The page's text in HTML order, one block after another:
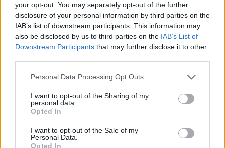
your opt-out. You may separately opt-out of the further
disclosure of your personal information by third parties on the
IAB’s list of downstream participants. This information may
also be disclosed by us to third parties on the IAB’s List of
Downstream Participants that may further disclose it to other
Personal Data Processing Opt Outs
I want to opt-out of the Sharing of my
personal data.
Opted In
I want to opt-out of the Sale of my
Personal Data.
Opted In
“If they’d have told us, we would’ve gone out and got
another one, there was enough time to get a new one,”
he said.
The Sun’s “200,000” splash is not just misleading – it’s
Brexit-backing Daily Mail asks if Brits are being
‘punished’ by EU travel rules
BBC fact checked over misleading winter fuel